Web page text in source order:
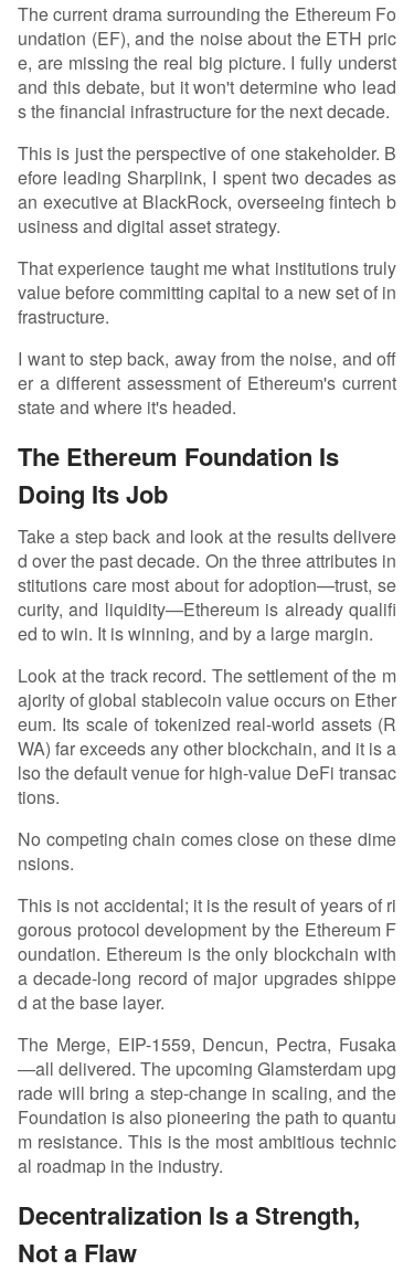
are missing its potential to become the foundati
onal settlement layer for the entire global financ
ial system. The article encourages a contrarian
"be greedy when others are fearful" investment
approach, drawing parallels to Warren Buffett's
during crypto winters. Chalom concludes that w
hile the EF correctly focuses on core protocol att
ributes (CROPS: Censorship Resistance, Capture
Resistance, Open Source, Privacy, Security), a lea
d institutional adoption. He calls for ecosystem p
art...
The current drama surrounding the Ethereum Fo
undation (EF), and the noise about the ETH pric
e, are missing the real big picture. I fully underst
and this debate, but it won't determine who lead
s the financial infrastructure for the next decade.
This is just the perspective of one stakeholder. B
efore leading Sharplink, I spent two decades as
an executive at BlackRock, overseeing fintech b
usiness and digital asset strategy.
That experience taught me what institutions truly
value before committing capital to a new set of in
frastructure.
I want to step back, away from the noise, and off
er a different assessment of Ethereum's current
state and where it's headed.
The Ethereum Foundation Is
Doing Its Job
Take a step back and look at the results delivere
d over the past decade. On the three attributes in
stitutions care most about for adoption—trust, se
curity, and liquidity—Ethereum is already qualifi
ed to win. It is winning, and by a large margin.
Look at the track record. The settlement of the m
ajority of global stablecoin value occurs on Ether
eum. Its scale of tokenized real-world assets (R
WA) far exceeds any other blockchain, and it is a
lso the default venue for high-value DeFi transac
tions.
No competing chain comes close on these dime
nsions.
This is not accidental; it is the result of years of ri
gorous protocol development by the Ethereum F
oundation. Ethereum is the only blockchain with
a decade-long record of major upgrades shippe
d at the base layer.
The Merge, EIP-1559, Dencun, Pectra, Fusaka
—all delivered. The upcoming Glamsterdam upg
rade will bring a step-change in scaling, and the
Foundation is also pioneering the path to quantu
m resistance. This is the most ambitious technic
al roadmap in the industry.
Decentralization Is a Strength,
Not a Flaw